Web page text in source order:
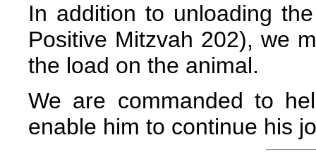
In addition to unloading
Positive Mitzvah 202), we
the load on the animal.
We are commanded to
enable him to continue his